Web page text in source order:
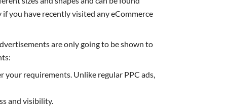
you have recently visited any eCommerce
are only going to be shown to
your requirements. Unlike regular PPC ads,
and visibility.